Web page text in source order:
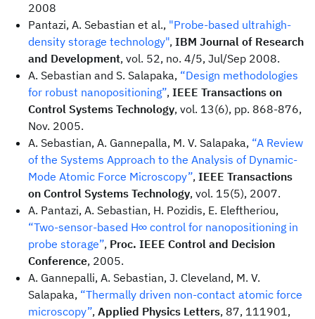
2008
Pantazi, A. Sebastian et al., "Probe-based ultrahigh-
density storage technology", IBM Journal of Research
and Development, vol. 52, no. 4/5, Jul/Sep 2008.
A. Sebastian and S. Salapaka, “Design methodologies
for robust nanopositioning”, IEEE Transactions on
Control Systems Technology, vol. 13(6), pp. 868-876,
Nov. 2005.
A. Sebastian, A. Gannepalla, M. V. Salapaka, “A Review
of the Systems Approach to the Analysis of Dynamic-
Mode Atomic Force Microscopy”, IEEE Transactions
on Control Systems Technology, vol. 15(5), 2007.
A. Pantazi, A. Sebastian, H. Pozidis, E. Eleftheriou,
“Two-sensor-based H∞ control for nanopositioning in
probe storage”, Proc. IEEE Control and Decision
Conference, 2005.
A. Gannepalli, A. Sebastian, J. Cleveland, M. V.
Salapaka, “Thermally driven non-contact atomic force
microscopy”, Applied Physics Letters, 87, 111901,